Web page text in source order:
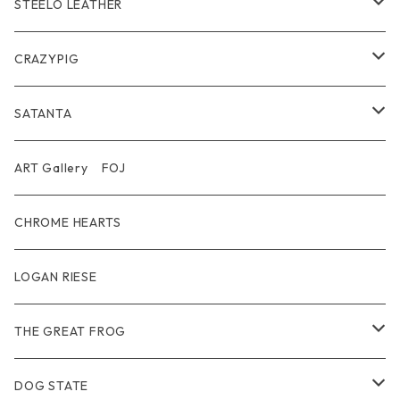
Wear
Belt
Bracelet
Pendant
Outer / アウター
Inner / Tops / トップス・インナー
T-shirt / Tシャツ
Pants / パンツ
CAP / キャップ
GOODS / 小物
STEELO LEATHER
Wallet
Pouch Bag
CAP
Other
Denim
Wear
CRAZYPIG
Ring
Pendant
Bracelet
Wallet&Other
Pierce
SATANTA
Wallet
Necklace
Limited
Other
Bracelet
ART Gallery FOJ
CHROME HEARTS
LOGAN RIESE
THE GREAT FROG
Ring
DOG STATE